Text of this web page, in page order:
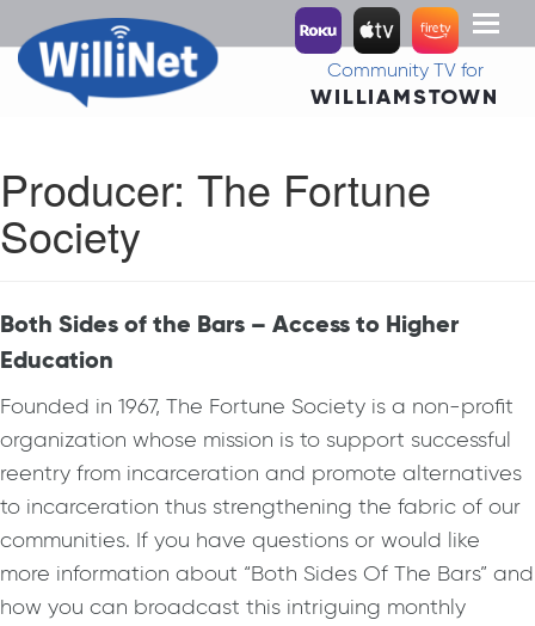
Toggle
Community TV for
WILLIAMSTOWN
Producer: The Fortune
Society
Both Sides of the Bars – Access to Higher
Education
Founded in 1967, The Fortune Society is a non-profit
organization whose mission is to support successful
reentry from incarceration and promote alternatives
to incarceration thus strengthening the fabric of our
communities. If you have questions or would like
more information about “Both Sides Of The Bars” and
how you can broadcast this intriguing monthly